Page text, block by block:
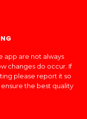
app are not always
changes do occur. If
please report it so
the best quality